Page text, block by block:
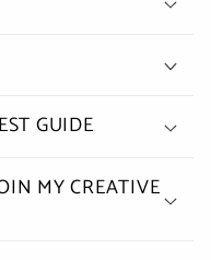
GUIDE
MY CREATIVE